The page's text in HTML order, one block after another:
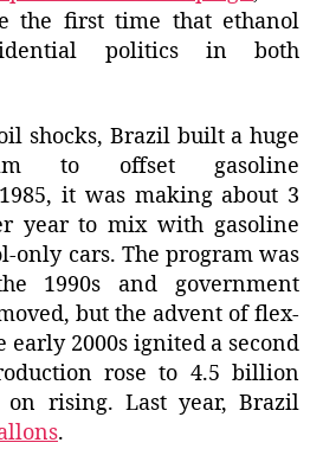
the first time that ethanol
politics in both
shocks, Brazil built a huge
to offset gasoline
it was making about 3
year to mix with gasoline
only cars. The program was
1990s and government
but the advent of flex-
2000s ignited a second
rose to 4.5 billion
rising. Last year, Brazil
.